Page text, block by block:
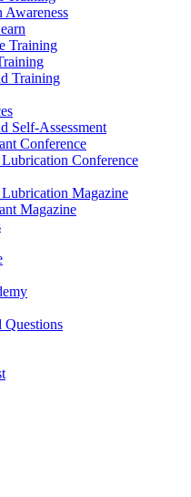
Training
Training
Self-Assessment
Conference
Conference
Magazine
Magazine
Questions